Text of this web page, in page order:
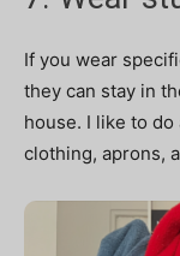
If you wear
they can stay in
house. I like to
clothing, aprons,